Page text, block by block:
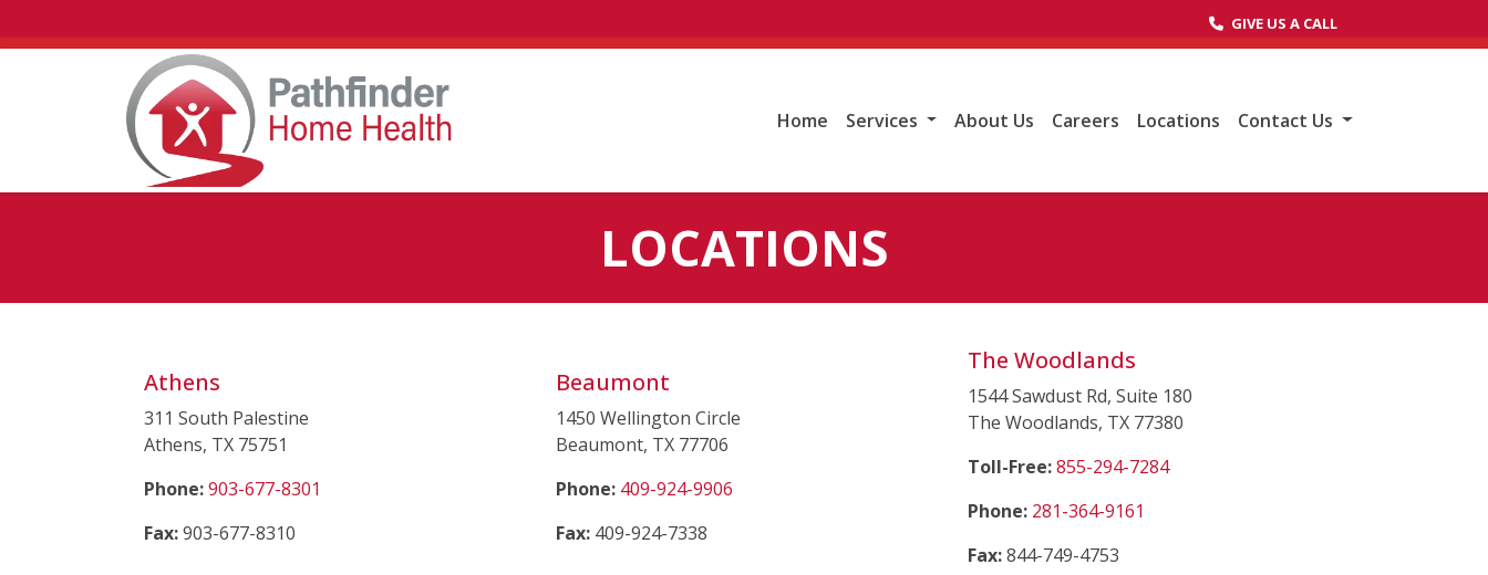
GIVE US A CALL
Home Services About Us Careers (opens in a new tab to an external
Locations Contact Us
LOCATIONS
Athens
311 South Palestine
Athens, TX 75751
Phone:903-677-8301
Fax:903-677-8310
Beaumont
1450 Wellington Circle
Beaumont, TX 77706
Phone: 409-924-9906
Fax: 409-924-7338
The Woodlands
1544 Sawdust Rd, Suite 180
The Woodlands, TX 77380
Toll-Free:855-294-7284(starts a phone call)
Phone: 281-364-9161
Fax:844-749-4753